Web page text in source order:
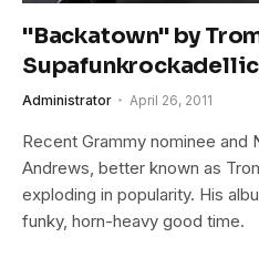
"Backatown" by
Administrator April 26, 2011
Recent Grammy nominee and
Andrews, better known as
exploding in popularity. His
funky, horn-heavy good time.